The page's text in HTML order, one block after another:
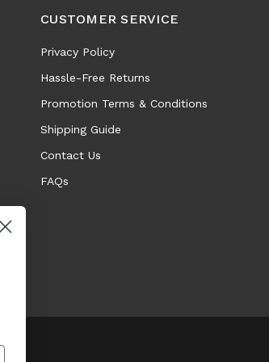
CUSTOMER SERVICE
Privacy Policy
Hassle-Free Returns
Promotion Terms & Conditions
Shipping Guide
Contact Us
FAQs